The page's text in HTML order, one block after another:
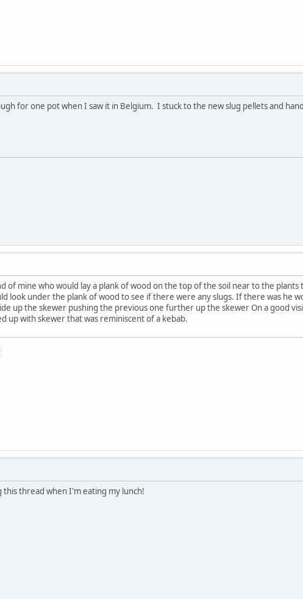
for one pot when I saw it in Belgium. I stuck to the new slug pellets and
of mine who would lay a plank of wood on the top of the soil near to the
look under the plank of wood to see if there were any slugs. If there was he
up the skewer pushing the previous one further up the skewer On a good
up with skewer that was reminiscent of a kebab.
this thread when I'm eating my lunch!